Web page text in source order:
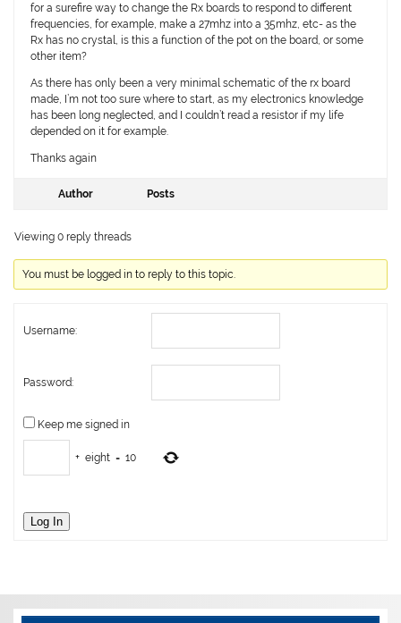
for a surefire way to change the Rx boards to respond to different
frequencies, for example, make a 27mhz into a 35mhz, etc- as the
Rx has no crystal, is this a function of the pot on the board, or some
other item?
As there has only been a very minimal schematic of the rx board
made, I’m not too sure where to start, as my electronics knowledge
has been long neglected, and I couldn’t read a resistor if my life
depended on it for example.
Thanks again
Author Posts
Viewing 0 reply threads
You must be logged in to reply to this topic.
Username:
Password:
Keep me signed in
+ eight = 10
Log In